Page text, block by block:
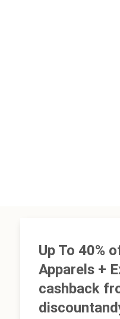
Up To 40%
Apparels +
cashback